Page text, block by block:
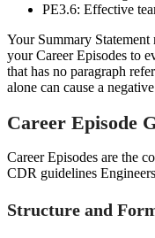
PE3.6: Effective
Your Summary Statement
your Career Episodes to
that has no paragraph
alone can cause a
Career Episode
Career Episodes are the
CDR guidelines
Structure and